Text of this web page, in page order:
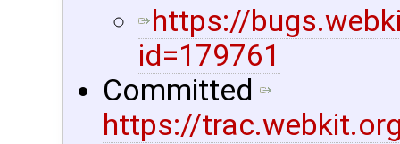
https://
id=179761
Committed
https://